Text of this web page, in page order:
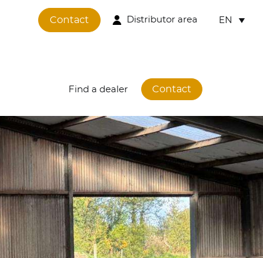
Contact Distributor area EN
Find a dealer Contact